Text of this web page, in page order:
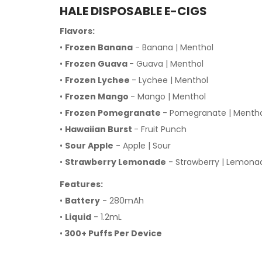
HALE DISPOSABLE E-CIGS
Flavors:
• Frozen Banana - Banana | Menthol
• Frozen Guava - Guava | Menthol
• Frozen Lychee - Lychee | Menthol
• Frozen Mango - Mango | Menthol
• Frozen Pomegranate - Pomegranate |
• Hawaiian Burst - Fruit Punch
• Sour Apple - Apple | Sour
• Strawberry Lemonade - Strawberry |
Features:
• Battery - 280mAh
• Liquid - 1.2mL
• 300+ Puffs Per Device